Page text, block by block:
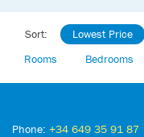
Sort: Lowest Price
Rooms
Bedrooms
Phone: +34 649 35 91 87